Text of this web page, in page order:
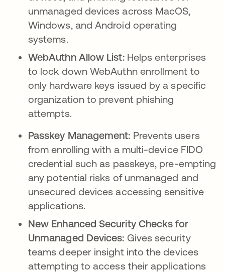
unmanaged devices across MacOS,
Windows, and Android operating
systems.
WebAuthn Allow List: Helps enterprises
to lock down WebAuthn enrollment to
only hardware keys issued by a specific
organization to prevent phishing
attempts.
Passkey Management: Prevents users
from enrolling with a multi-device FIDO
credential such as passkeys, pre-empting
any potential risks of unmanaged and
unsecured devices accessing sensitive
applications.
New Enhanced Security Checks for
Unmanaged Devices: Gives security
teams deeper insight into the devices
attempting to access their applications